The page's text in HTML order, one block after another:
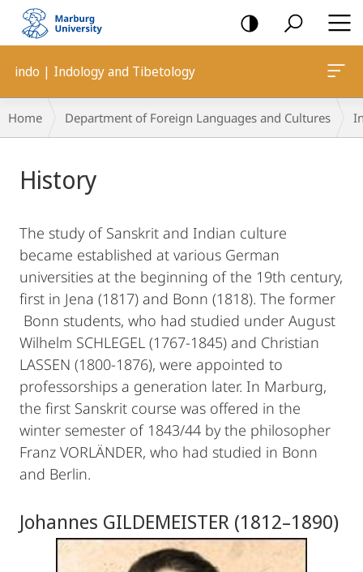
mobile
navigation
indo | Indology and Tibetology
Breadcrumb-
Navigation
Home Department of Foreign Languages and Cultures
Content
History
The study of Sanskrit and Indian culture
became established at various German
universities at the beginning of the 19th century,
first in Jena (1817) and Bonn (1818). The former
Bonn students, who had studied under August
Wilhelm SCHLEGEL (1767-1845) and Christian
LASSEN (1800-1876), were appointed to
professorships a generation later. In Marburg,
the first Sanskrit course was offered in the
winter semester of 1843/44 by the philosopher
Franz VORLÄNDER, who had studied in Bonn
and Berlin.
Johannes GILDEMEISTER (1812–1890)